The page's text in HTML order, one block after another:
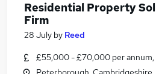
Residential Property
Firm
28 July by Reed
£55,000 - £70,000 per annum,